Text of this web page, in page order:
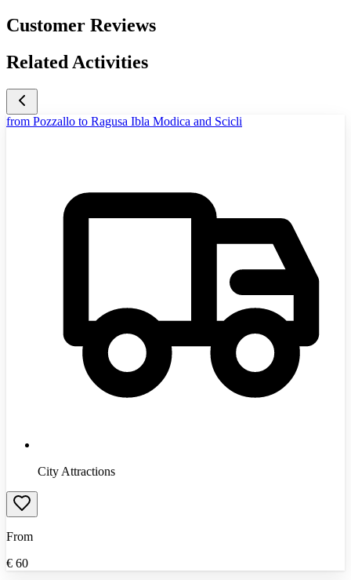
Customer Reviews
Related Activities
from Pozzallo to Ragusa Ibla Modica and Scicli
City Attractions
From
€ 60